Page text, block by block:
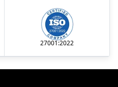
27001:2022